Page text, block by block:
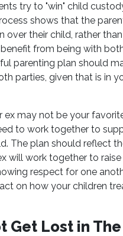
try to "win" child
shows that the
over their child, rather
from being with
parenting plan should
parties, given that is in
ex may not be your
to work together to
The plan should reflect
will work together to raise
respect for one
on how your children
Get Lost in